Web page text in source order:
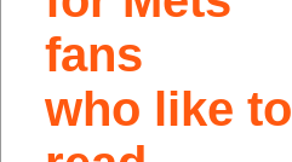
fans
who like to